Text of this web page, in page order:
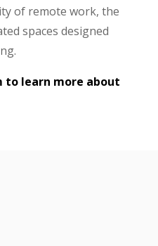
of remote work, the
spaces designed
to learn more about